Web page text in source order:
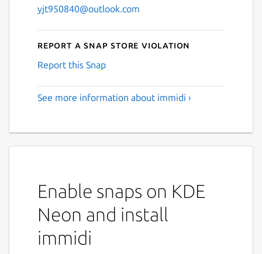
yjt950840@outlook.com
Report a Snap Store violation
Report this Snap
See more information about immidi ›
Enable snaps on KDE
Neon and install
immidi